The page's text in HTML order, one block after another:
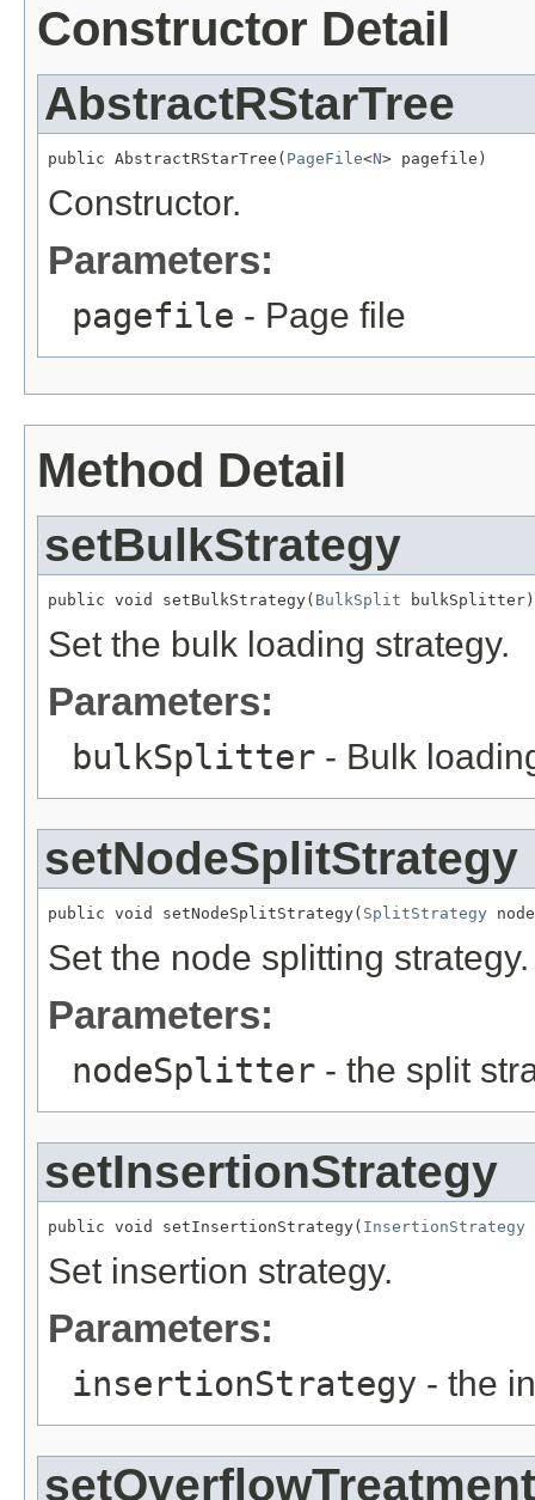
Constructor Detail
AbstractRStarTree
public AbstractRStarTree( PageFile<N> pagefile)
Constructor.
Parameters:
pagefile - Page file
Method Detail
setBulkStrategy
public void setBulkStrategy( BulkSplit bulkSplitter)
Set the bulk loading strategy.
Parameters:
bulkSplitter - Bulk
setNodeSplitStrategy
public void setNodeSplitStrategy( SplitStrategy
Set the node splitting strategy.
Parameters:
nodeSplitter - the split
setInsertionStrategy
public void setInsertionStrategy( InsertionStrategy
Set insertion strategy.
Parameters:
insertionStrategy - the
setOverflowTreatment